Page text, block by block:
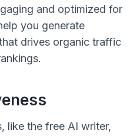
and optimized for
you generate
drives organic traffic
like the free AI writer,